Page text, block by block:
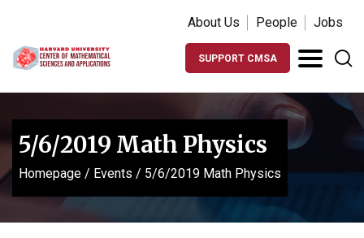
About Us People Jobs
SUPPORT CMSA
5/6/2019 Math Physics
Homepage / Events / 5/6/2019 Math Physics